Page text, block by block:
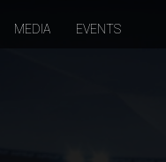
MEDIA EVENTS